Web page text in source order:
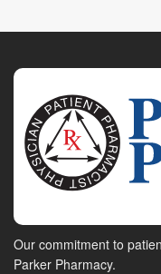
Our commitment to
Parker Pharmacy.